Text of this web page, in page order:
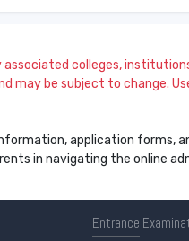
colleges,
may be subject to change.
application forms,
in navigating the online
Entrance